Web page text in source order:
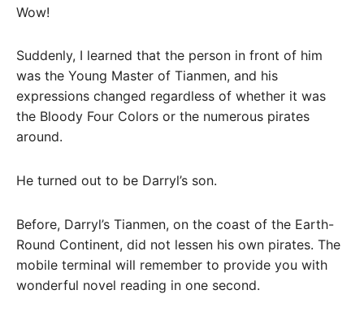
Wow!
Suddenly, I learned that the person in front of him
was the Young Master of Tianmen, and his
expressions changed regardless of whether it was
the Bloody Four Colors or the numerous pirates
around.
He turned out to be Darryl’s son.
Before, Darryl’s Tianmen, on the coast of the Earth-
Round Continent, did not lessen his own pirates. The
mobile terminal will remember to provide you with
wonderful novel reading in one second.